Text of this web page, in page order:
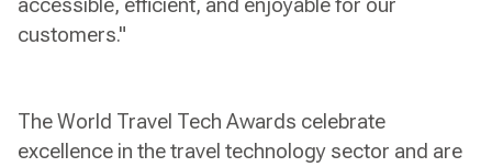
accessible, efficient, and enjoyable for our
customers."
The World Travel Tech Awards celebrate
excellence in the travel technology sector and are